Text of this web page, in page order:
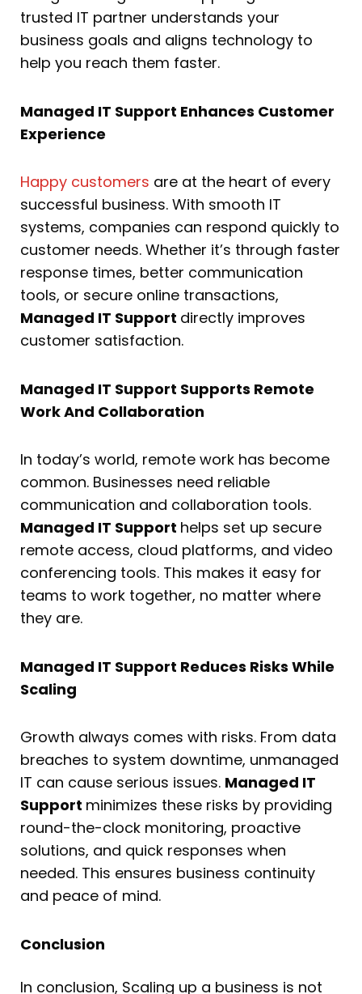
trusted IT partner understands your
business goals and aligns technology to
help you reach them faster.
Managed IT Support Enhances Customer
Experience
Happy customers are at the heart of every
successful business. With smooth IT
systems, companies can respond quickly to
customer needs. Whether it’s through faster
response times, better communication
tools, or secure online transactions,
Managed IT Support directly improves
customer satisfaction.
Managed IT Support Supports Remote
Work And Collaboration
In today’s world, remote work has become
common. Businesses need reliable
communication and collaboration tools.
Managed IT Support helps set up secure
remote access, cloud platforms, and video
conferencing tools. This makes it easy for
teams to work together, no matter where
they are.
Managed IT Support Reduces Risks While
Scaling
Growth always comes with risks. From data
breaches to system downtime, unmanaged
IT can cause serious issues. Managed IT
Support minimizes these risks by providing
round-the-clock monitoring, proactive
solutions, and quick responses when
needed. This ensures business continuity
and peace of mind.
Conclusion
In conclusion, Scaling up a business is not